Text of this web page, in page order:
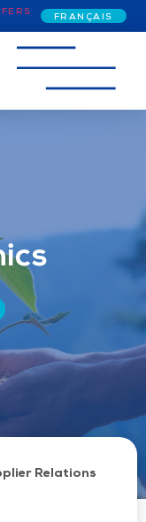
FRANÇAIS
Relations